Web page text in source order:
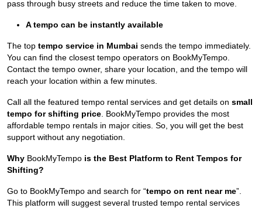
pass through busy streets and reduce the time taken to move.
A tempo can be instantly available
The top tempo service in Mumbai sends the tempo immediately.
You can find the closest tempo operators on BookMyTempo.
Contact the tempo owner, share your location, and the tempo will
reach your location within a few minutes.
Call all the featured tempo rental services and get details on small
tempo for shifting price . BookMyTempo provides the most
affordable tempo rentals in major cities. So, you will get the best
support without any negotiation.
Why BookMyTempo is the Best Platform to Rent Tempos for
Shifting?
Go to BookMyTempo and search for “tempo on rent near me”.
This platform will suggest several trusted tempo rental services